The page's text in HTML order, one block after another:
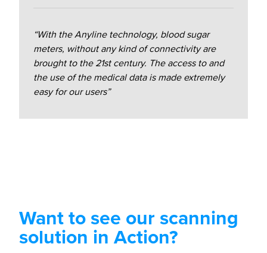
“With the Anyline technology, blood sugar
meters, without any kind of connectivity are
brought to the 21st century. The access to and
the use of the medical data is made extremely
easy for our users”
Want to see our scanning
solution in Action?